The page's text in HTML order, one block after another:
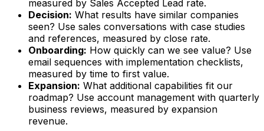
measured by Sales Accepted Lead rate.
Decision: What results have similar companies
seen? Use sales conversations with case studies
and references, measured by close rate.
Onboarding: How quickly can we see value? Use
email sequences with implementation checklists,
measured by time to first value.
Expansion: What additional capabilities fit our
roadmap? Use account management with quarterly
business reviews, measured by expansion
revenue.